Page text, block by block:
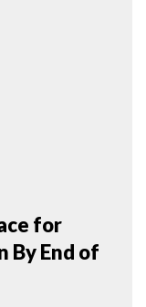
for
By End of